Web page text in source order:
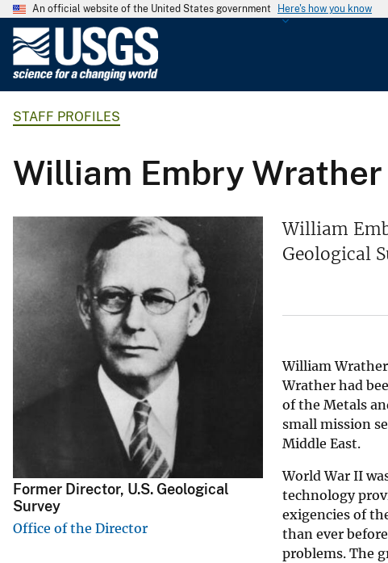
An official website of the United States government Here's how you know
g
i
c
a
l
S
u
STAFF PROFILES
William Embry Wrather
Former Director, U.S. Geological
Survey
Office of the Director
William
Geological
William Wrather
Wrather had
of the Metals
small mission
Middle East.
World War II
technology
exigencies of
than ever
problems. The